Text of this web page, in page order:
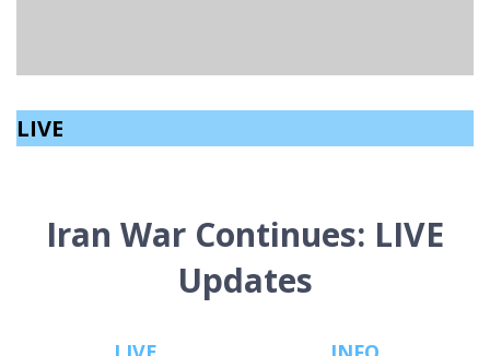
LIVE
Iran War Continues: LIVE
Updates